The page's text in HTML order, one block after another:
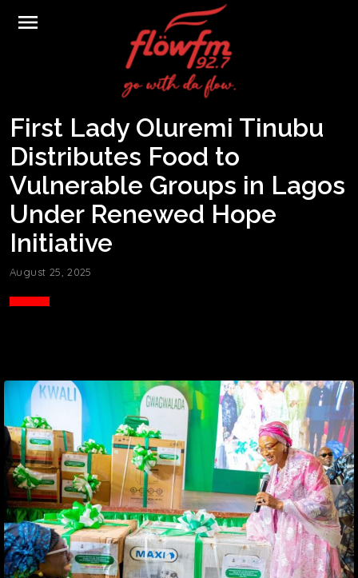
menu
First Lady Oluremi Tinubu
Distributes Food to
Vulnerable Groups in Lagos
Under Renewed Hope
Initiative
August 25, 2025